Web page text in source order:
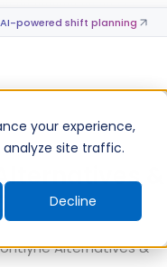
your experience,
site traffic.
Decline
powered shift planning
&
Alternatives &